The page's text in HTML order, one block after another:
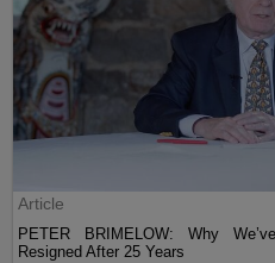
Article
PETER BRIMELOW: Why
Resigned After 25 Years